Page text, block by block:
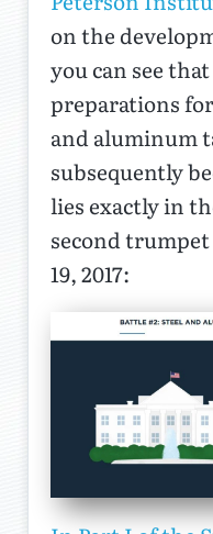
on the
you can see
preparations
and aluminum
subsequently
lies exactly in
second
19, 2017: